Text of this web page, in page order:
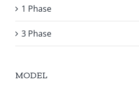
1 Phase
3 Phase
MODEL